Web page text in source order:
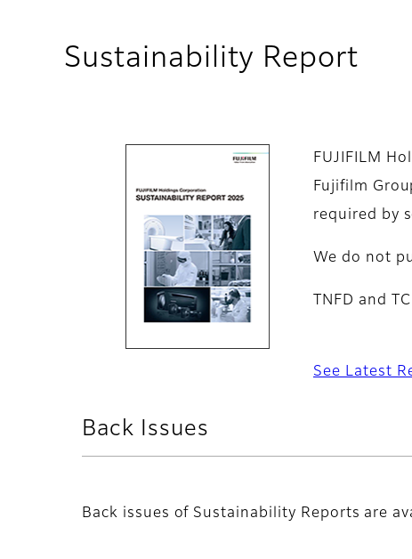
Sustainability Report
FUJIFILM
Fujifilm
required by
We do not
TNFD and
See Latest
Back Issues
Back issues of Sustainability Reports are